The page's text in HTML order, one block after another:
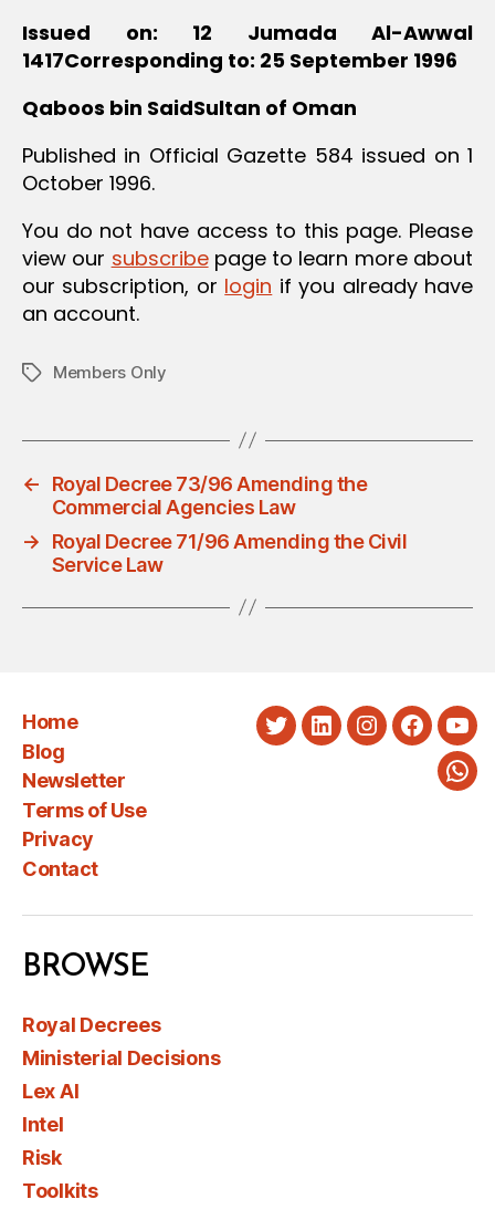
Issued on: 12 Jumada Al-Awwal
1417Corresponding to: 25 September 1996
Qaboos bin SaidSultan of Oman
Published in Official Gazette 584 issued on 1
October 1996.
You do not have access to this page. Please
view our subscribepage to learn more about
our subscription, or login if you already have
an account.
TagsMembers Only
←
Royal Decree 73/96 Amending the
Commercial Agencies Law
→
Royal Decree 71/96 Amending the Civil
Service Law
Home
Blog
Newsletter
Terms of Use
Privacy
Contact
TwitterLinkedInInstagram
BROWSE
Royal Decrees
Ministerial Decisions
Lex AI
Intel
Risk
Toolkits